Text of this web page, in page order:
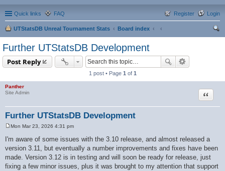
Quick links FAQ Login
Register
UTStatsDB Unreal Tournament Stats
Board index
Further UTStatsDB Development
Post Reply
1 post • Page 1 of 1
Panther
Site Admin
Further UTStatsDB Development
Quote
s
t
Mon Mar 23, 2026 4:31 pm
I'm aware of some issues with the 3.10 release, and almost released a
version 3.11, but eventually a number improvements and fixes have been
made. Version 3.12 is in testing and will soon be ready for release, just
fixing a few minor issues, plus it was brought to my attention that support